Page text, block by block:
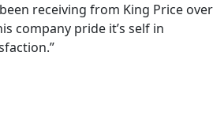
receiving from King Price over
company pride it’s self in